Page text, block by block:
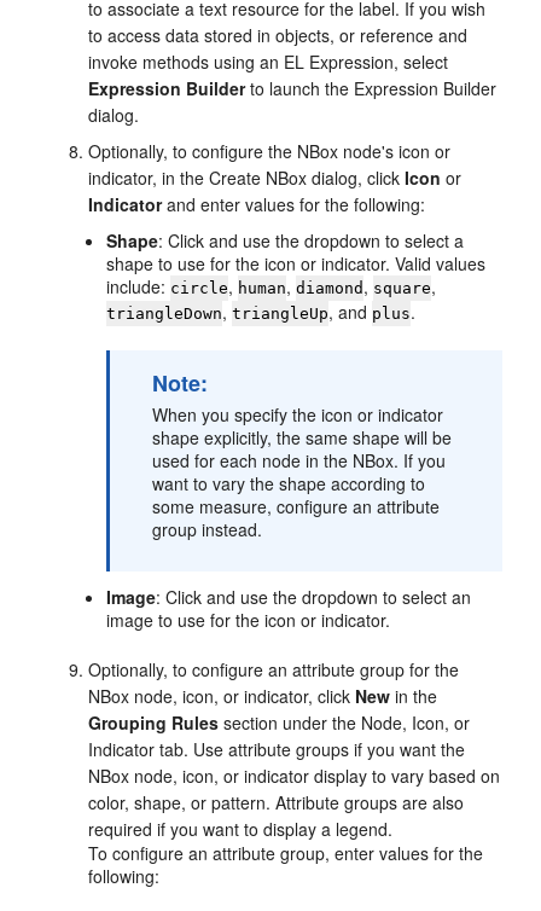
to associate a text resource for the label. If you wish
to access data stored in objects, or reference and
invoke methods using an EL Expression, select
Expression Builderto launch the Expression Builder
dialog.
Optionally, to configure the NBox node's icon or
indicator, in the Create NBox dialog, clickIcon or
Indicatorand enter values for the following:
Shape: Click and use the dropdown to select a
shape to use for the icon or indicator. Valid values
include: circle, human,diamond , square,
triangleDown,triangleUp, and plus.
Note:
When you specify the icon or indicator
shape explicitly, the same shape will be
used for each node in the NBox. If you
want to vary the shape according to
some measure, configure an attribute
group instead.
Image: Click and use the dropdown to select an
image to use for the icon or indicator.
Optionally, to configure an attribute group for the
NBox node, icon, or indicator, click New in the
Grouping Rules section under the Node, Icon, or
Indicator tab. Use attribute groups if you want the
NBox node, icon, or indicator display to vary based on
color, shape, or pattern. Attribute groups are also
required if you want to display a legend.
To configure an attribute group, enter values for the
following: